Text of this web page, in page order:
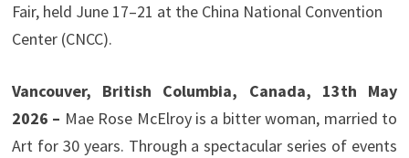
Fair, held June 17–21 at the China National Convention
Center (CNCC).
Vancouver, British Columbia, Canada, 13th May
2026 – Mae Rose McElroy is a bitter woman, married to
Art for 30 years. Through a spectacular series of events